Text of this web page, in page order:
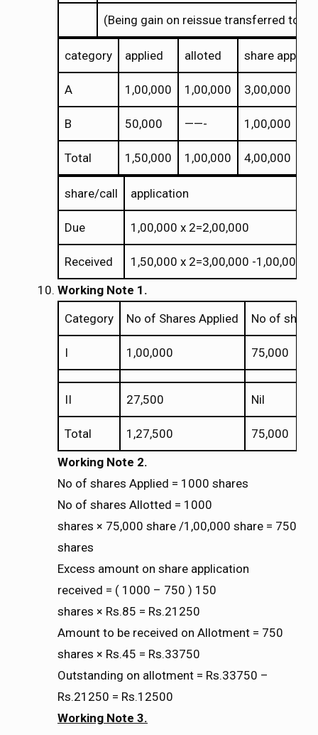
(Being gain on reissue transferred to
category applied alloted share
A 1,00,000 1,00,000 3,00,000
B 50,000 ——- 1,00,000
Total 1,50,000 1,00,000 4,00,000
share/call application
Due 1,00,000 x 2=2,00,000
Received
1,50,000 x 2=3,00,000 -
Working Note 1.
Category
No of Shares Applied No of
I 1,00,000 75,000
II 27,500 Nil
Total 1,27,500
75,000
Working Note 2.
No of shares Applied = 1000 shares
No of shares Allotted = 1000
shares ×
× 75,000 share /1,00,000 share = 750
shares
Excess amount on share application
received = ( 1000 – 750 ) 150
shares ×
× Rs.85 = Rs.21250
Amount to be received on Allotment = 750
shares ×
× Rs.45 = Rs.33750
Outstanding on allotment = Rs.33750 –
Rs.21250 = Rs.12500
Working Note 3.